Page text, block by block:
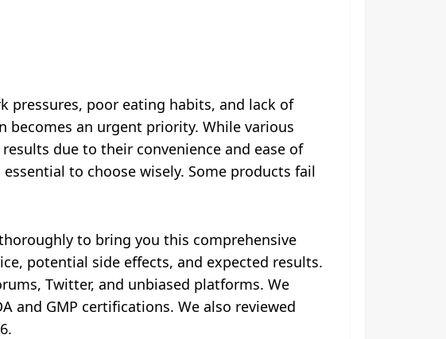
pressures, poor eating habits, and lack of
becomes an urgent priority. While various
due to their convenience and ease of
to choose wisely. Some products fail
to bring you this comprehensive
potential side effects, and expected results.
Twitter, and unbiased platforms. We
and GMP certifications. We also reviewed